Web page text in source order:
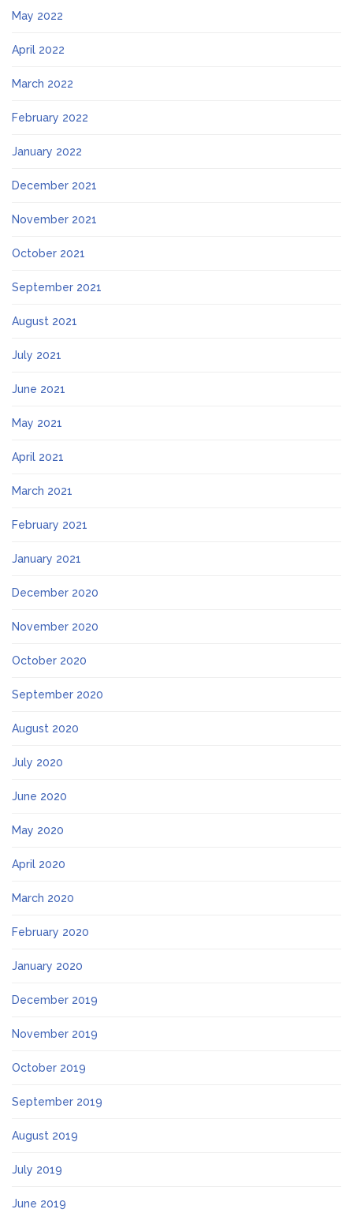
May 2022
April 2022
March 2022
February 2022
January 2022
December 2021
November 2021
October 2021
September 2021
August 2021
July 2021
June 2021
May 2021
April 2021
March 2021
February 2021
January 2021
December 2020
November 2020
October 2020
September 2020
August 2020
July 2020
June 2020
May 2020
April 2020
March 2020
February 2020
January 2020
December 2019
November 2019
October 2019
September 2019
August 2019
July 2019
June 2019